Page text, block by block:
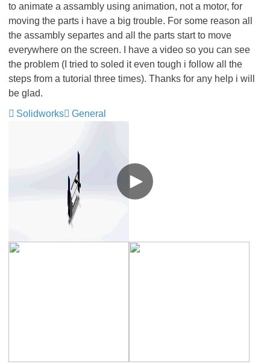
to animate a assambly using animation, not a motor, for
moving the parts i have a big trouble. For some reason all
the assambly separtes and all the parts start to move
everywhere on the screen. I have a video so you can see
the problem (I tried to soled it even tough i follow all the
steps from a tutorial three times). Thanks for any help i will
be glad.
Solidworks
General